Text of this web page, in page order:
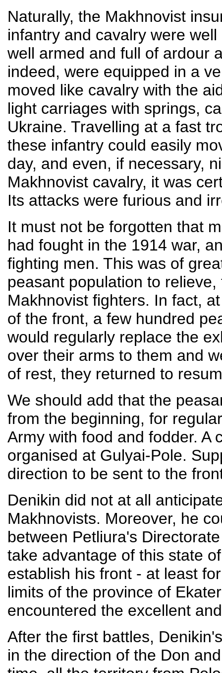
Naturally, the Makhnovist
infantry and cavalry were
well armed and full of ardour
indeed, were equipped in a
moved like cavalry with the
light carriages with springs,
Ukraine. Travelling at a fast
these infantry could easily
day, and even, if necessary,
Makhnovist cavalry, it was
Its attacks were furious and
It must not be forgotten that
had fought in the 1914 war,
fighting men. This was of
peasant population to
Makhnovist fighters. In fact,
of the front, a few hundred
would regularly replace the
over their arms to them and
of rest, they returned to
We should add that the
from the beginning, for
Army with food and fodder. A
organised at Gulyai-Pole.
direction to be sent to the
Denikin did not at all
Makhnovists. Moreover, he
between Petliura's
take advantage of this state
establish his front - at least
limits of the province of
encountered the excellent
After the first battles,
in the direction of the Don